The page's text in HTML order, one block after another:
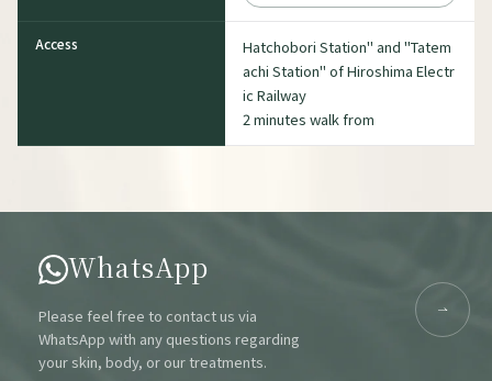
Access
Hatchobori Station" and "Tatem
achi Station" of Hiroshima Electr
ic Railway
2 minutes walk from
WhatsApp
Please feel free to contact us via
WhatsApp with any questions regarding
your skin, body, or our treatments.